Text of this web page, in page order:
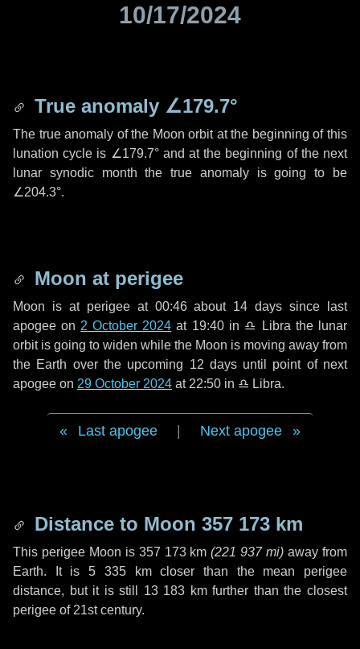
10/17/2024
True anomaly ∠179.7°
The true anomaly of the Moon orbit at the beginning of this
lunation cycle is ∠179.7°and at the beginning of the next
lunar synodic month the true anomaly is going to be
∠204.3°.
Moon at perigee
Moon is at perigee at 00:46 about 14 days since last
apogee on 2 October 2024 at 19:40 in ♎ Libra the lunar
orbit is going to widen while the Moon is moving away from
the Earth over the upcoming 12 daysuntil point of next
apogee on 29 October 2024 at 22:50 in ♎ Libra.
Last apogee Next apogee
Distance to Moon 357 173 km
This perigee Moon is 357 173 km (221 937 mi) away from
Earth. It is5 335 kmcloser than the mean perigee
distance, but it is still 13 183 kmfurther than the closest
perigee of 21st century.